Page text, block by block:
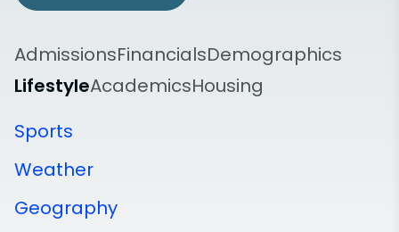
AdmissionsFinancialsDemographics
LifestyleAcademicsHousing
Sports
Weather
Geography